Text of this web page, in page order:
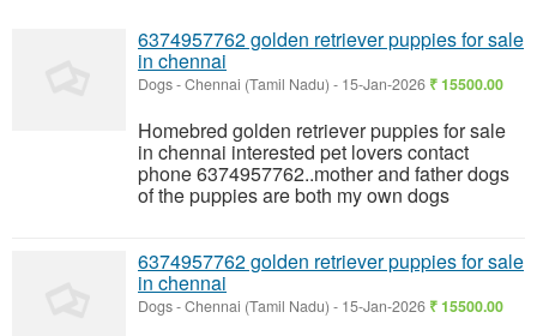
6374957762 golden retriever puppies for sale
in chennai
Dogs-Chennai (Tamil Nadu) - 15-Jan-2026 ₹ 15500.00
Homebred golden retriever puppies for sale
in chennai interested pet lovers contact
phone 6374957762..mother and father dogs
of the puppies are both my own dogs
6374957762 golden retriever puppies for sale
in chennai
Dogs-Chennai (Tamil Nadu) - 15-Jan-2026 ₹ 15500.00